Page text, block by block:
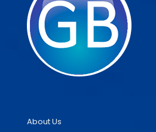
About Us